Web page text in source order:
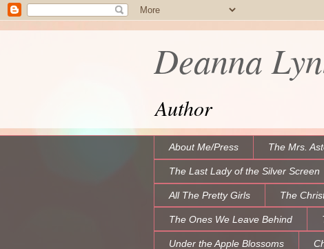
Deanna
Author
About Me/Press The Mrs.
The Last Lady of the Silver Screen
All The Pretty Girls The
The Ones We Leave Behind
Under the Apple Blossoms